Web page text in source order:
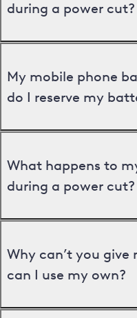
during a power cut?
My mobile phone
do I reserve my
What happens to
during a power cut?
Why can’t you give
can I use my own?